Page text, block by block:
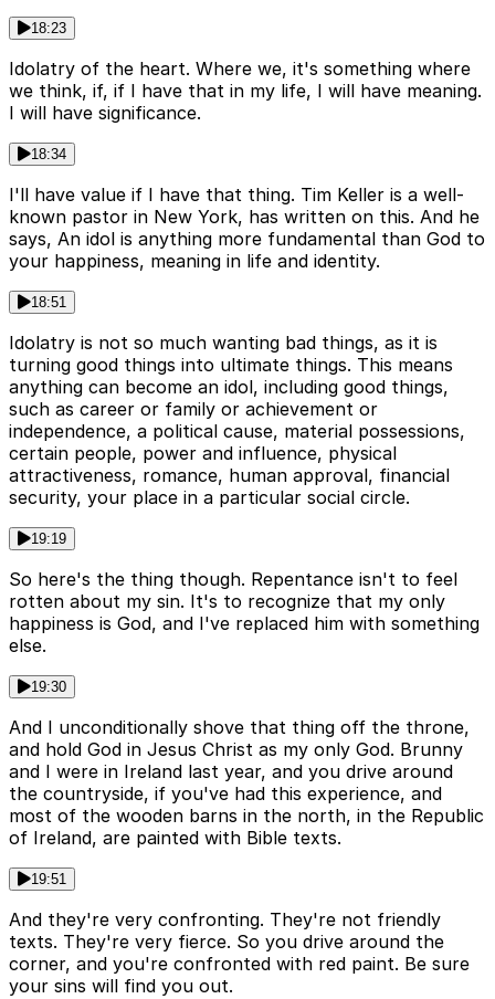
18:23
Idolatry of the heart. Where we, it's something where
we think, if, if I have that in my life, I will have meaning.
I will have significance.
18:34
I'll have value if I have that thing. Tim Keller is a well-
known pastor in New York, has written on this. And he
says, An idol is anything more fundamental than God to
your happiness, meaning in life and identity.
18:51
Idolatry is not so much wanting bad things, as it is
turning good things into ultimate things. This means
anything can become an idol, including good things,
such as career or family or achievement or
independence, a political cause, material possessions,
certain people, power and influence, physical
attractiveness, romance, human approval, financial
security, your place in a particular social circle.
19:19
So here's the thing though. Repentance isn't to feel
rotten about my sin. It's to recognize that my only
happiness is God, and I've replaced him with something
else.
19:30
And I unconditionally shove that thing off the throne,
and hold God in Jesus Christ as my only God. Brunny
and I were in Ireland last year, and you drive around
the countryside, if you've had this experience, and
most of the wooden barns in the north, in the Republic
of Ireland, are painted with Bible texts.
19:51
And they're very confronting. They're not friendly
texts. They're very fierce. So you drive around the
corner, and you're confronted with red paint. Be sure
your sins will find you out.